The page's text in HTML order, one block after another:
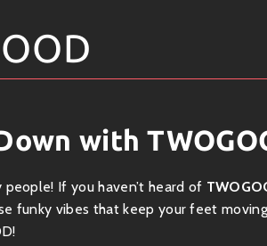
with
people! If you haven’t heard of
funky vibes that keep your feet